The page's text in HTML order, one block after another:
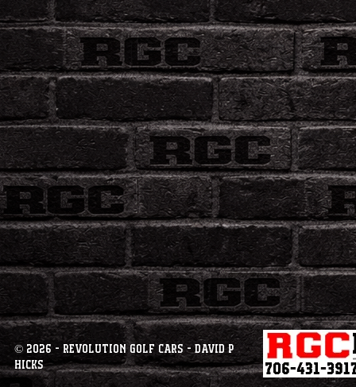
© 2026 - Revolution Golf Cars - David P
Hicks